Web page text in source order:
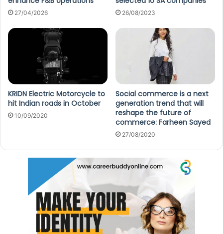
27/04/2026 26/08/2023
KRIDN Electric Motorcycle to
hit Indian roads in October
10/09/2020
Social commerce is a next
generation trend that will
reshape the future of
commerce: Farheen Sayed
27/08/2020